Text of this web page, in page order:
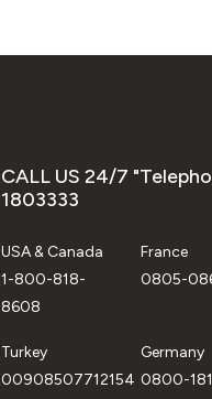
CALL US 24/7
1803333
USA & Canada
1-800-818-
8608
France
0805-
Turkey
00908507712154
Germany
0800-